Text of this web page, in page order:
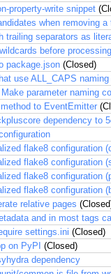
property-write snippet
when removing a
trailing separators as
before
package.json (Closed)
use ALL_CAPS
parameter naming
to EventEmitter
dependency to
flake8 configuration
flake8 configuration
flake8 configuration
flake8 configuration
relative pages
and in most tags
settings.ini (Closed)
on PyPI (Closed)
dependency